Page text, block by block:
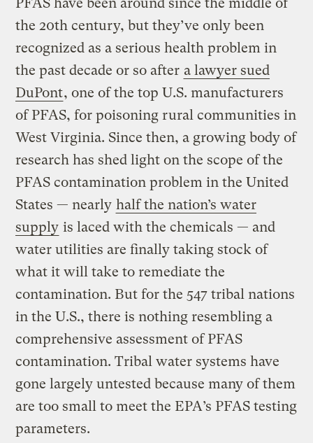
the 20th century, but they’ve only been
recognized as a serious health problem in
the past decade or so after a lawyer sued
DuPont, one of the top U.S. manufacturers
of PFAS, for poisoning rural communities in
West Virginia. Since then, a growing body of
research has shed light on the scope of the
PFAS contamination problem in the United
States — nearly half the nation’s water
supply is laced with the chemicals — and
water utilities are finally taking stock of
what it will take to remediate the
contamination. But for the 547 tribal nations
in the U.S., there is nothing resembling a
comprehensive assessment of PFAS
contamination. Tribal water systems have
gone largely untested because many of them
are too small to meet the EPA’s PFAS testing
parameters.